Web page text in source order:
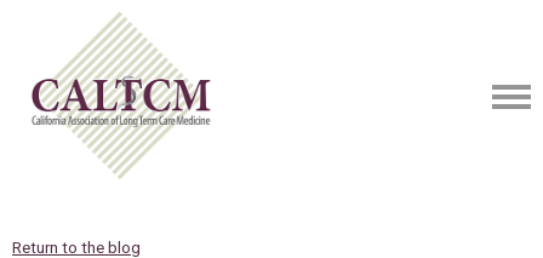
Return to the blog